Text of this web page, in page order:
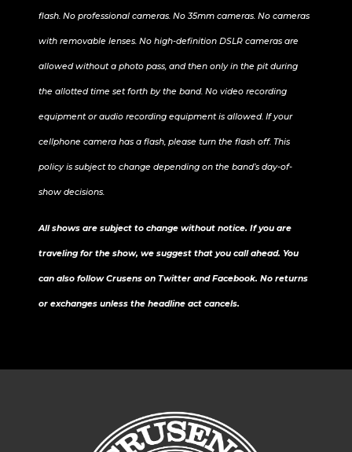
flash. No professional cameras. No 35mm cameras. No cameras
with removable lenses. No high-definition DSLR cameras are
allowed without a photo pass, and then only in the pit during
the allotted time set forth by the band. No video recording
equipment or audio recording equipment is allowed. If your
cellphone camera has a flash, please turn the flash off. This
policy is subject to change depending on the band’s day-of-
show decisions.
All shows are subject to change without notice. If you are
traveling for the show, we suggest that you call ahead. You
can also follow Crusens on Twitter and Facebook. No returns
or exchanges unless the headline act cancels.